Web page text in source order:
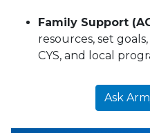
Family Support
resources, set
CYS, and local
Ask